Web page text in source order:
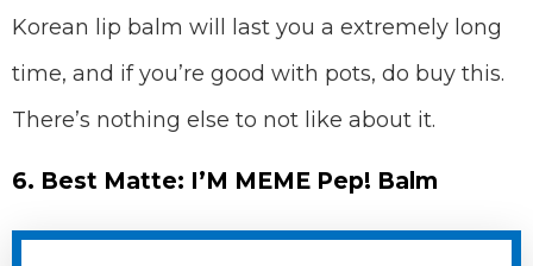
Korean lip balm will last you a extremely long
time, and if you’re good with pots, do buy this.
There’s nothing else to not like about it.
6. Best Matte: I’M MEME Pep! Balm